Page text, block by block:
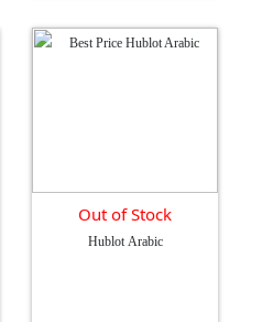
Out of Stock
Hublot Arabic